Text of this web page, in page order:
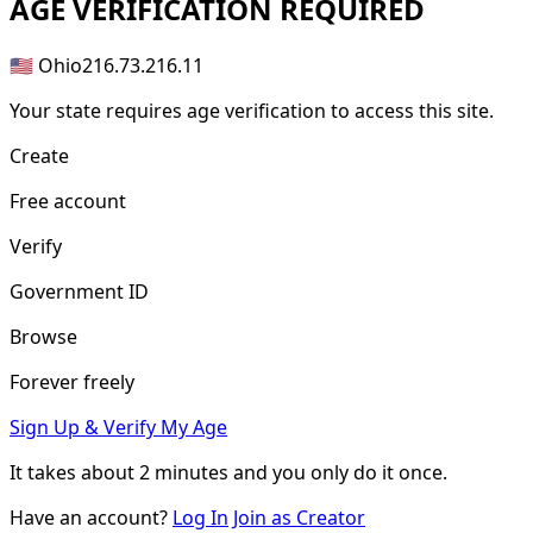
AGE VERIFICATION REQUIRED
🇺🇸 Ohio216.73.216.11
Your state requires age verification to access this site.
Create
Free account
Verify
Government ID
Browse
Forever freely
Sign Up & Verify My Age
It takes about2 minutes and you only do it once.
Have an account? Log In Join as Creator